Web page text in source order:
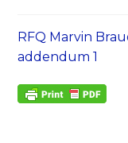
RFQ Marvin
addendum 1